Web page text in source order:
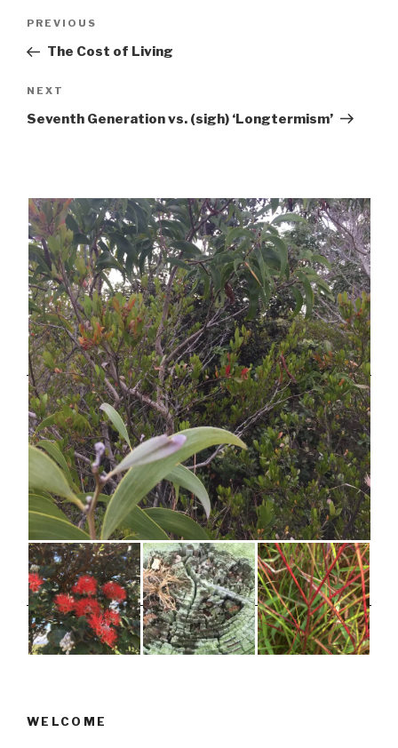
Previous
Post
PREVIOUS
The Cost of Living
Next
Post
NEXT
Seventh Generation vs. (sigh) ‘Longtermism’
WELCOME